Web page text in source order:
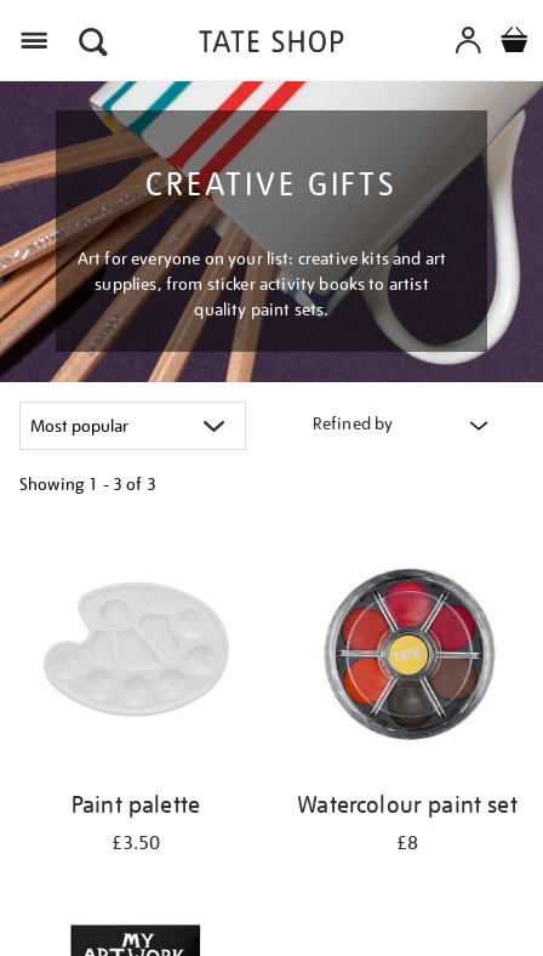
CREATIVE GIFTS
Art for everyone on your list: creative kits and art
supplies, from sticker activity books to artist
quality paint sets.
Refined by
Showing 1 - 3 of 3
results
Paint palette
£3.50
Watercolour paint set
£8